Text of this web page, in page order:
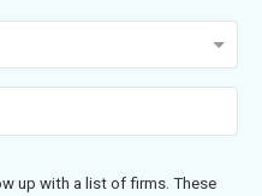
up with a list of firms. These